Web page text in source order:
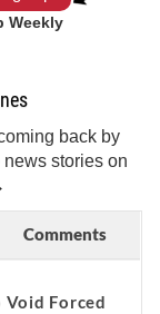
Weekly
back by
stories on
Comments
Forced